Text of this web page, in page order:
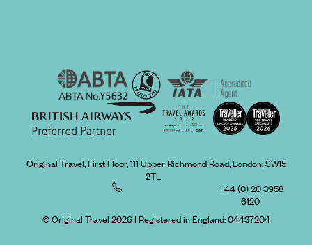
Original Travel, First Floor, 111 Upper Richmond Road, London, SW15
2TL
+44 (0) 20 3958
6120
© Original Travel 2026| Registered in England:04437204